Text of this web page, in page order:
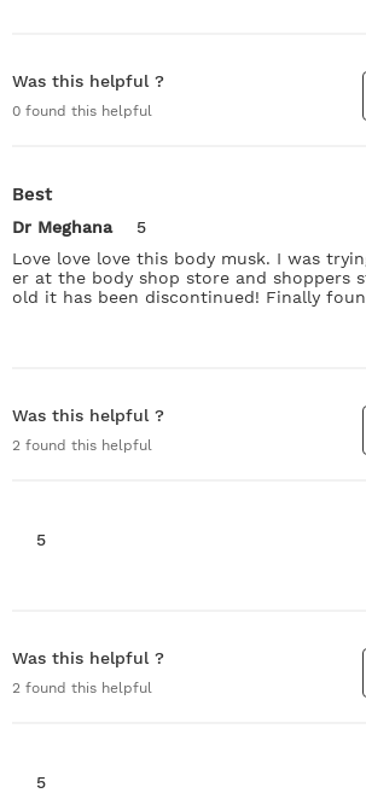
Was this helpful ?
0 found this helpful
Best
Dr Meghana
5
Love love love this body musk. I was
er at the body shop store and shoppers
old it has been discontinued! Finally
Was this helpful ?
2 found this helpful
5
Was this helpful ?
2 found this helpful
5